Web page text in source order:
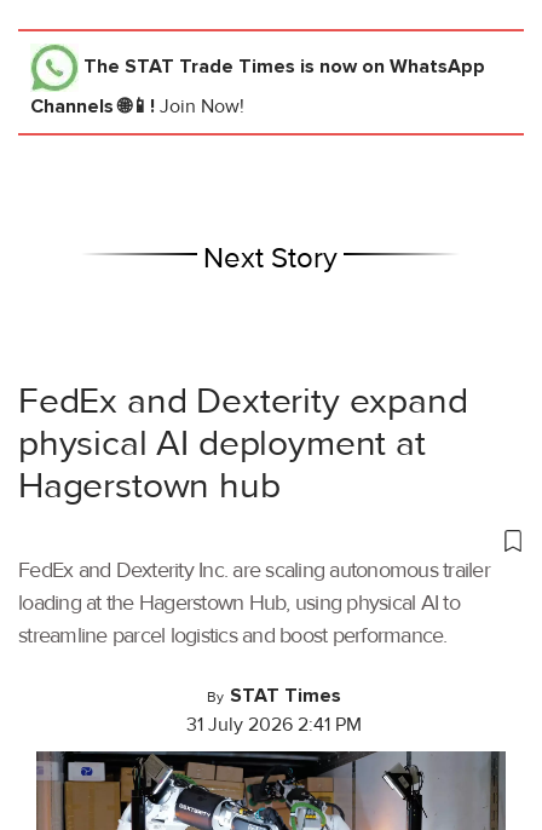
The STAT Trade Times is now on WhatsApp
Channels 🌐📱! Join Now!
Next Story
FedEx and Dexterity expand
physical AI deployment at
Hagerstown hub
FedEx and Dexterity Inc. are scaling autonomous trailer
loading at the Hagerstown Hub, using physical AI to
streamline parcel logistics and boost performance.
By STAT Times
31 July 2026 2:41 PM